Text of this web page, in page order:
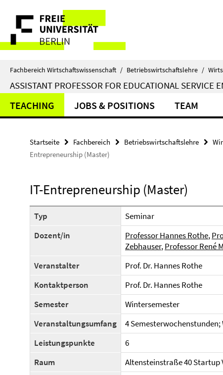
direkt
Inhalt
Service-
Navigation
Fachbereich Wirtschaftswissenschaft / Betriebswirtschaftslehre /
ASSISTANT PROFESSOR FOR EDUCATIONAL SERVICE
TEACHING JOBS & POSITIONS TEAM
Startseite Fachbereich Betriebswirtschaftslehre
Entrepreneurship (Master)
IT-Entrepreneurship (Master)
Typ
Seminar
Dozent/in
Professor Hannes Rothe,
Zebhauser,Professor René
Veranstalter
Prof. Dr. Hannes Rothe
Kontaktperson
Prof. Dr. Hannes Rothe
Semester
Wintersemester
Veranstaltungsumfang
4
Leistungspunkte
6
Raum
Altensteinstraße 40 Startup